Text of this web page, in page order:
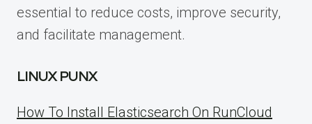
essential to reduce costs, improve security,
and facilitate management.
LINUX PUNX
How To Install Elasticsearch On RunCloud